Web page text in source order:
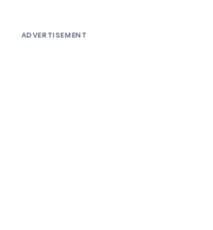
ADVERTISEMENT